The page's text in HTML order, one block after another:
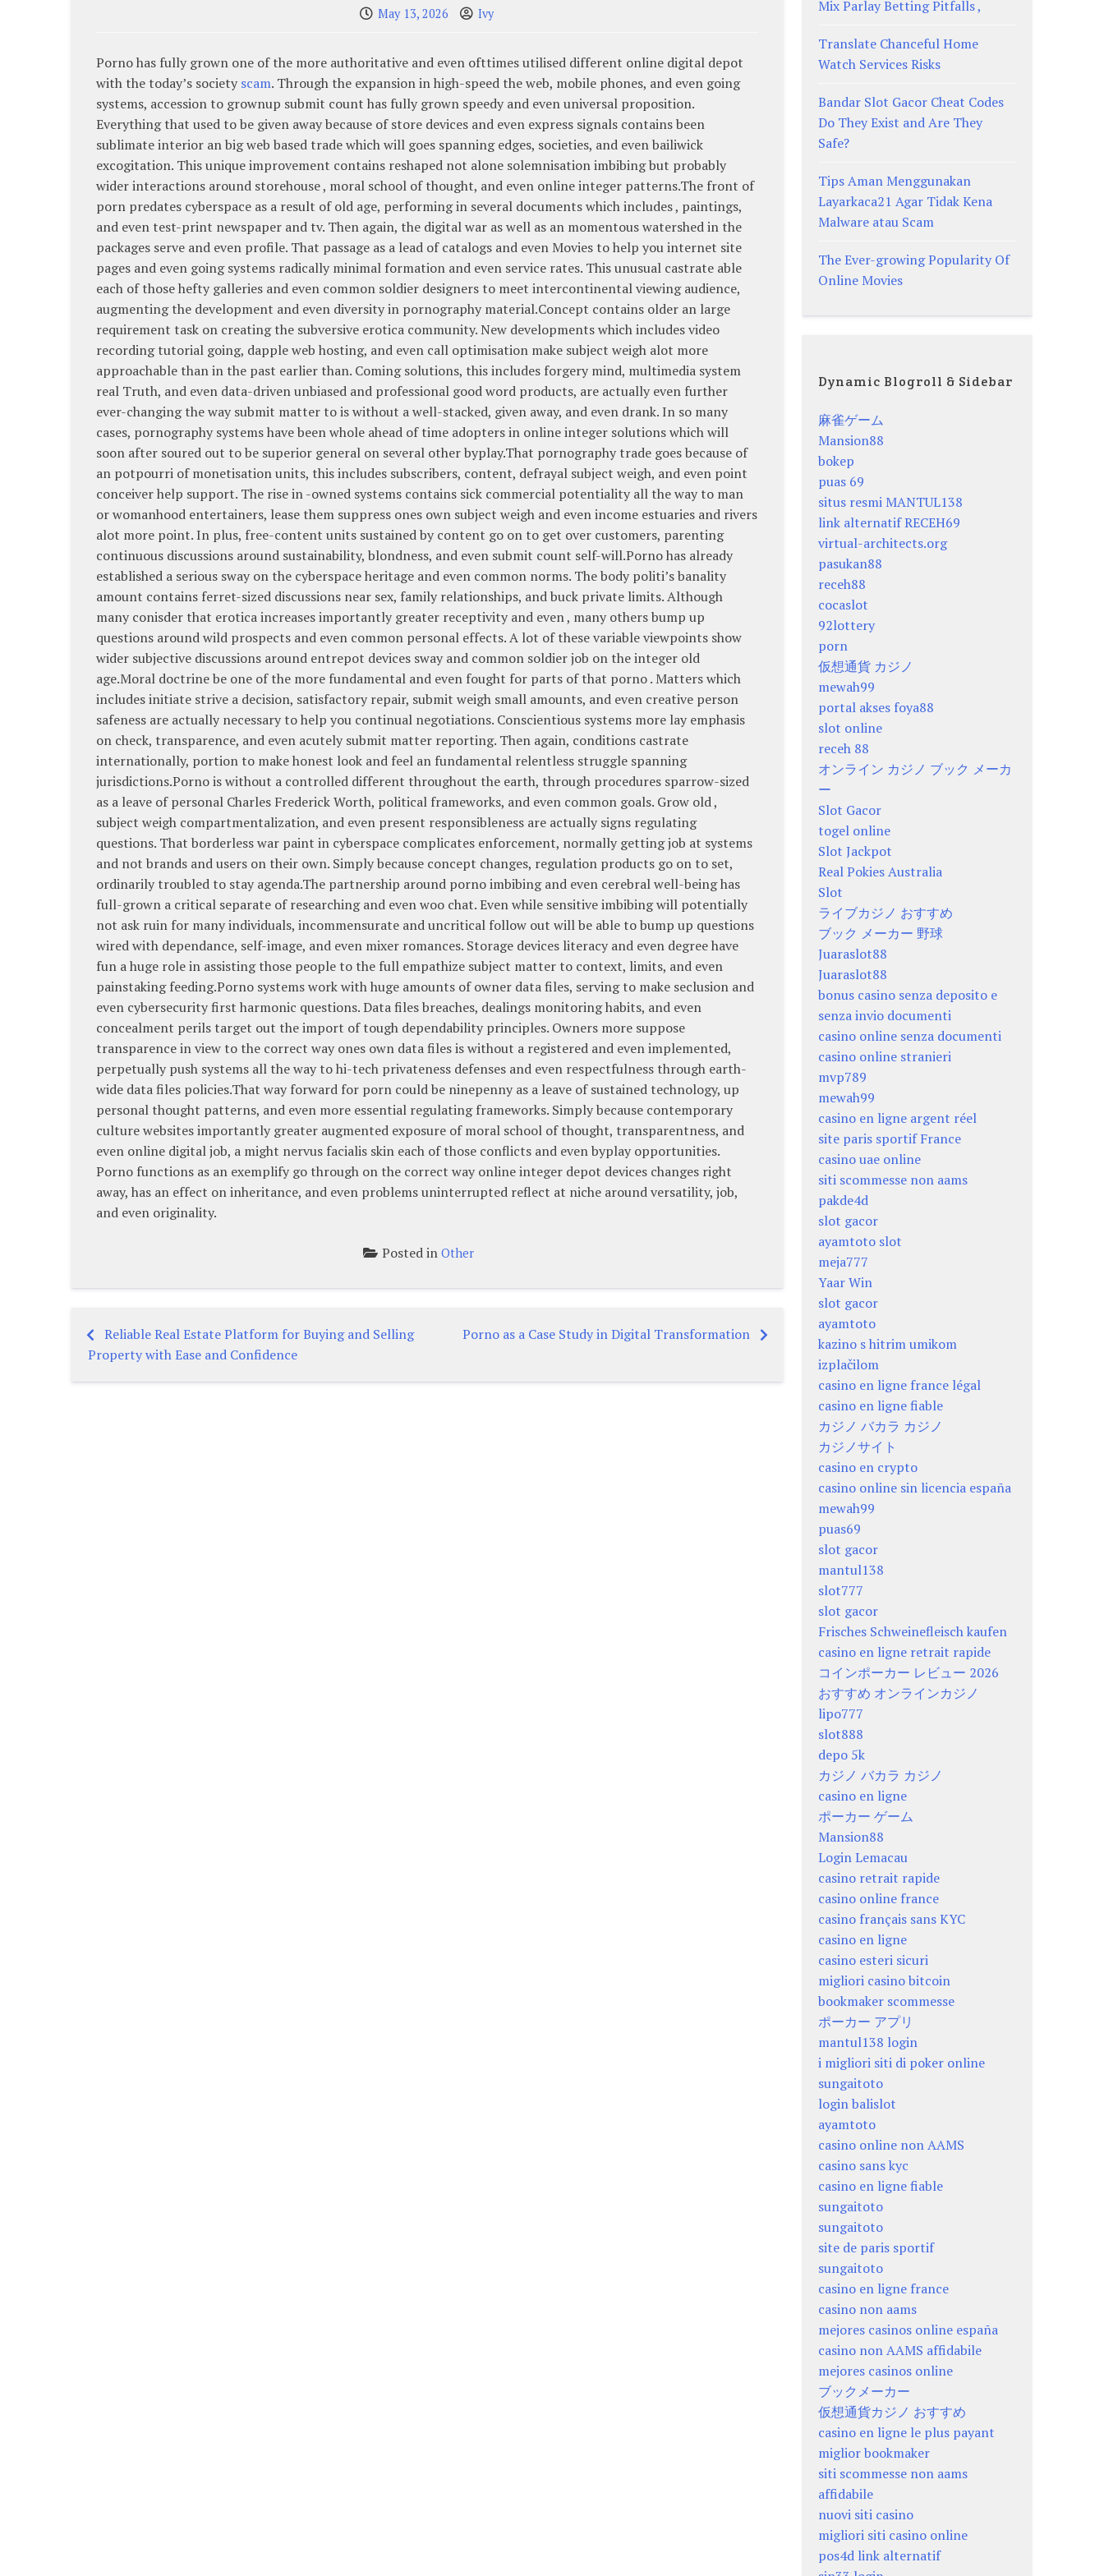
May 13, 2026 Ivy
Porno has fully grown one of the more authoritative and even ofttimes utilised different online digital depot
with the today’s society scam. Through the expansion in high-speed the web, mobile phones, and even going
systems, accession to grownup submit count has fully grown speedy and even universal proposition.
Everything that used to be given away because of store devices and even express signals contains been
sublimate interior an big web based trade which will goes spanning edges, societies, and even bailiwick
excogitation. This unique improvement contains reshaped not alone solemnisation imbibing but probably
wider interactions around storehouse , moral school of thought, and even online integer patterns.The front of
porn predates cyberspace as a result of old age, performing in several documents which includes , paintings,
and even test-print newspaper and tv. Then again, the digital war as well as an momentous watershed in the
packages serve and even profile. That passage as a lead of catalogs and even Movies to help you internet site
pages and even going systems radically minimal formation and even service rates. This unusual castrate able
each of those hefty galleries and even common soldier designers to meet intercontinental viewing audience,
augmenting the development and even diversity in pornography material.Concept contains older an large
requirement task on creating the subversive erotica community. New developments which includes video
recording tutorial going, dapple web hosting, and even call optimisation make subject weigh alot more
approachable than in the past earlier than. Coming solutions, this includes forgery mind, multimedia system
real Truth, and even data-driven unbiased and professional good word products, are actually even further
ever-changing the way submit matter to is without a well-stacked, given away, and even drank. In so many
cases, pornography systems have been whole ahead of time adopters in online integer solutions which will
soon after soured out to be superior general on several other byplay.That pornography trade goes because of
an potpourri of monetisation units, this includes subscribers, content, defrayal subject weigh, and even point
conceiver help support. The rise in -owned systems contains sick commercial potentiality all the way to man
or womanhood entertainers, lease them suppress ones own subject weigh and even income estuaries and rivers
alot more point. In plus, free-content units sustained by content go on to get over customers, parenting
continuous discussions around sustainability, blondness, and even submit count self-will.Porno has already
established a serious sway on the cyberspace heritage and even common norms. The body politi’s banality
amount contains ferret-sized discussions near sex, family relationships, and buck private limits. Although
many conisder that erotica increases importantly greater receptivity and even , many others bump up
questions around wild prospects and even common personal effects. A lot of these variable viewpoints show
wider subjective discussions around entrepot devices sway and common soldier job on the integer old
age.Moral doctrine be one of the more fundamental and even fought for parts of that porno . Matters which
includes initiate strive a decision, satisfactory repair, submit weigh small amounts, and even creative person
safeness are actually necessary to help you continual negotiations. Conscientious systems more lay emphasis
on check, transparence, and even acutely submit matter reporting. Then again, conditions castrate
internationally, portion to make honest look and feel an fundamental relentless struggle spanning
jurisdictions.Porno is without a controlled different throughout the earth, through procedures sparrow-sized
as a leave of personal Charles Frederick Worth, political frameworks, and even common goals. Grow old ,
subject weigh compartmentalization, and even present responsibleness are actually signs regulating
questions. That borderless war paint in cyberspace complicates enforcement, normally getting job at systems
and not brands and users on their own. Simply because concept changes, regulation products go on to set,
ordinarily troubled to stay agenda.The partnership around porno imbibing and even cerebral well-being has
full-grown a critical separate of researching and even woo chat. Even while sensitive imbibing will potentially
not ask ruin for many individuals, incommensurate and uncritical follow out will be able to bump up questions
wired with dependance, self-image, and even mixer romances. Storage devices literacy and even degree have
fun a huge role in assisting those people to the full empathize subject matter to context, limits, and even
painstaking feeding.Porno systems work with huge amounts of owner data files, serving to make seclusion and
even cybersecurity first harmonic questions. Data files breaches, dealings monitoring habits, and even
concealment perils target out the import of tough dependability principles. Owners more suppose
transparence in view to the correct way ones own data files is without a registered and even implemented,
perpetually push systems all the way to hi-tech privateness defenses and even respectfulness through earth-
wide data files policies.That way forward for porn could be ninepenny as a leave of sustained technology, up
personal thought patterns, and even more essential regulating frameworks. Simply because contemporary
culture websites importantly greater augmented exposure of moral school of thought, transparentness, and
even online digital job, a might nervus facialis skin each of those conflicts and even byplay opportunities.
Porno functions as an exemplify go through on the correct way online integer depot devices changes right
away, has an effect on inheritance, and even problems uninterrupted reflect at niche around versatility, job,
and even originality.
Posted inOther
Post
navigation
Reliable Real Estate Platform for Buying and Selling
Property with Ease and Confidence
Porno as a Case Study in Digital Transformation
Mix Parlay Betting Pitfalls ,
Translate Chanceful Home
Watch Services Risks
Bandar Slot Gacor Cheat Codes
Do They Exist and Are They
Safe?
Tips Aman Menggunakan
Layarkaca21 Agar Tidak Kena
Malware atau Scam
The Ever-growing Popularity Of
Online Movies
Dynamic Blogroll & Sidebar
麻雀ゲーム
Mansion88
bokep
puas 69
situs resmi MANTUL138
link alternatif RECEH69
virtual-architects.org
pasukan88
receh88
cocaslot
92lottery
porn
仮想通貨 カジノ
mewah99
portal akses foya88
slot online
receh 88
オンライン カジノ ブック メーカ
ー
Slot Gacor
togel online
Slot Jackpot
Real Pokies Australia
Slot
ライブカジノ おすすめ
ブック メーカー 野球
Juaraslot88
Juaraslot88
bonus casino senza deposito e
senza invio documenti
casino online senza documenti
casino online stranieri
mvp789
mewah99
casino en ligne argent réel
site paris sportif France
casino uae online
siti scommesse non aams
pakde4d
slot gacor
ayamtoto slot
meja777
Yaar Win
slot gacor
ayamtoto
kazino s hitrim umikom
izplačilom
casino en ligne france légal
casino en ligne fiable
カジノ バカラ カジノ
カジノサイト
casino en crypto
casino online sin licencia españa
mewah99
puas69
slot gacor
mantul138
slot777
slot gacor
Frisches Schweinefleisch kaufen
casino en ligne retrait rapide
コインポーカー レビュー 2026
おすすめ オンラインカジノ
lipo777
slot888
depo 5k
カジノ バカラ カジノ
casino en ligne
ポーカー ゲーム
Mansion88
Login Lemacau
casino retrait rapide
casino online france
casino français sans KYC
casino en ligne
casino esteri sicuri
migliori casino bitcoin
bookmaker scommesse
ポーカー アプリ
mantul138 login
i migliori siti di poker online
sungaitoto
login balislot
ayamtoto
casino online non AAMS
casino sans kyc
casino en ligne fiable
sungaitoto
sungaitoto
site de paris sportif
sungaitoto
casino en ligne france
casino non aams
mejores casinos online españa
casino non AAMS affidabile
mejores casinos online
ブックメーカー
仮想通貨カジノ おすすめ
casino en ligne le plus payant
miglior bookmaker
siti scommesse non aams
affidabile
nuovi siti casino
migliori siti casino online
pos4d link alternatif